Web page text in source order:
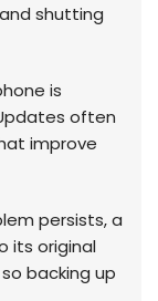
shutting
is
often
improve
persists, a
its original
backing up